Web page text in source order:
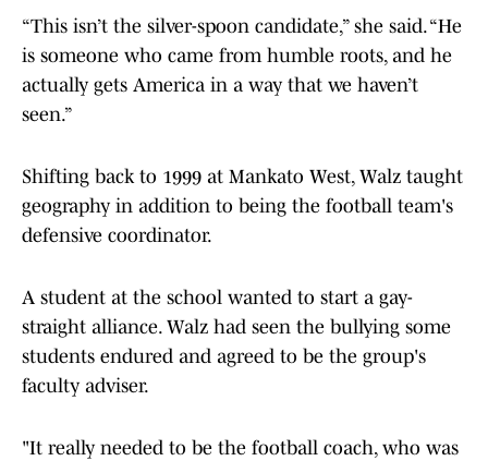
“This isn’t the silver-spoon candidate,” she said. “He
is someone who came from humble roots, and he
actually gets America in a way that we haven’t
seen.”
Shifting back to 1999 at Mankato West, Walz taught
geography in addition to being the football team's
defensive coordinator.
A student at the school wanted to start a gay-
straight alliance. Walz had seen the bullying some
students endured and agreed to be the group's
faculty adviser.
"It really needed to be the football coach, who was